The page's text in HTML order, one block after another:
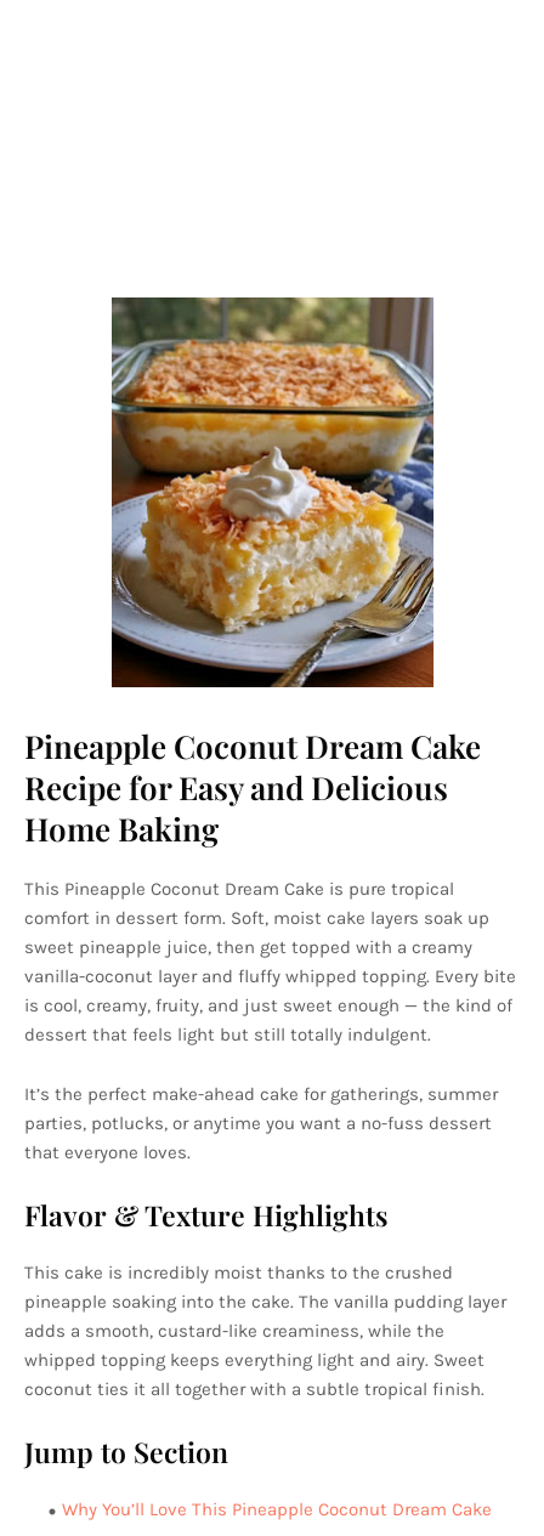
Pineapple Coconut Dream Cake
Recipe for Easy and Delicious
Home Baking
This Pineapple Coconut Dream Cake is pure tropical
comfort in dessert form. Soft, moist cake layers soak up
sweet pineapple juice, then get topped with a creamy
vanilla-coconut layer and fluffy whipped topping. Every bite
is cool, creamy, fruity, and just sweet enough — the kind of
dessert that feels light but still totally indulgent.
It’s the perfect make-ahead cake for gatherings, summer
parties, potlucks, or anytime you want a no-fuss dessert
that everyone loves.
Flavor & Texture Highlights
This cake is incredibly moist thanks to the crushed
pineapple soaking into the cake. The vanilla pudding layer
adds a smooth, custard-like creaminess, while the
whipped topping keeps everything light and airy. Sweet
coconut ties it all together with a subtle tropical finish.
Jump to Section
Why You’ll Love This Pineapple Coconut Dream Cake